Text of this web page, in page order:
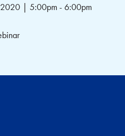
2020 | 5:00pm - 6:00pm